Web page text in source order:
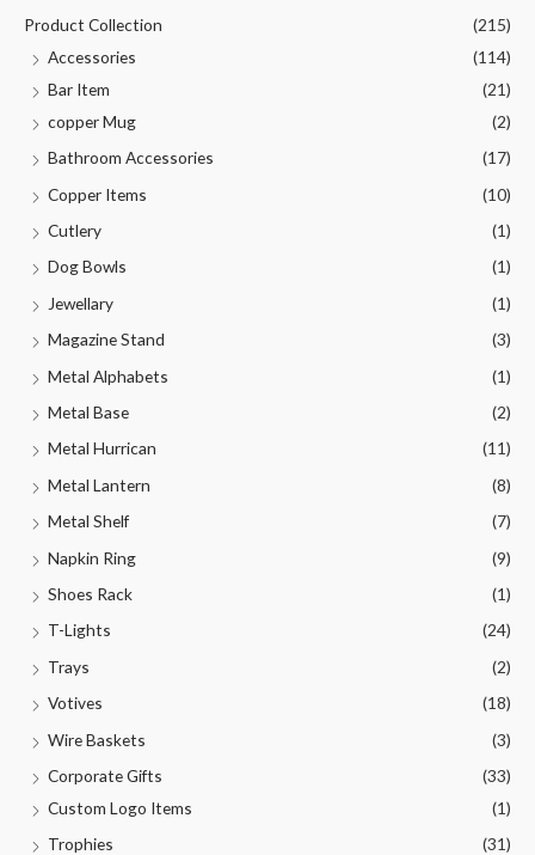
Product Collection
(215)
Accessories
(114)
Bar Item
(21)
copper Mug
(2)
Bathroom Accessories
(17)
Copper Items
(10)
Cutlery
(1)
Dog Bowls
(1)
Jewellary
(1)
Magazine Stand
(3)
Metal Alphabets
(1)
Metal Base
(2)
Metal Hurrican
(11)
Metal Lantern
(8)
Metal Shelf
(7)
Napkin Ring
(9)
Shoes Rack
(1)
T-Lights
(24)
Trays
(2)
Votives
(18)
Wire Baskets
(3)
Corporate Gifts
(33)
Custom Logo Items
(1)
Trophies
(31)